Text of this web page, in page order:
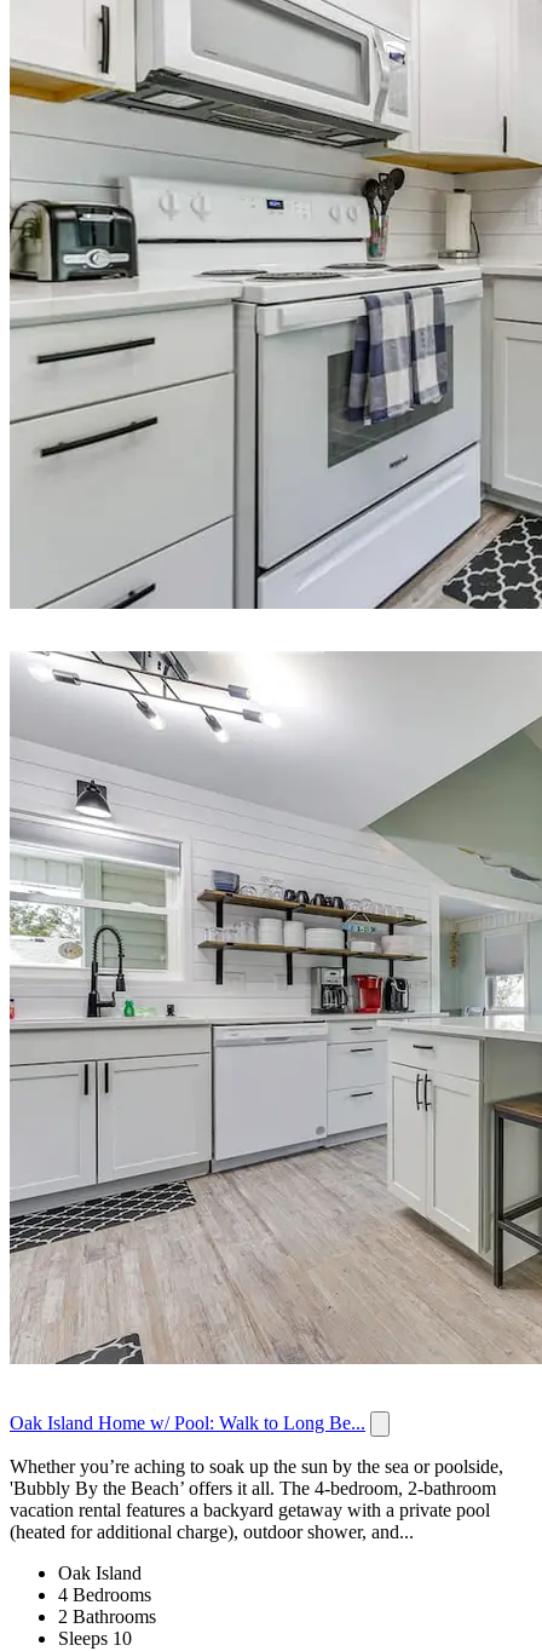
Oak Island Home w/ Pool: Walk to Long Be...
Whether you’re aching to soak up the sun by the sea or poolside,
'Bubbly By the Beach’ offers it all. The 4-bedroom, 2-bathroom
vacation rental features a backyard getaway with a private pool
(heated for additional charge), outdoor shower, and...
Oak Island
4 Bedrooms
2 Bathrooms
Sleeps 10